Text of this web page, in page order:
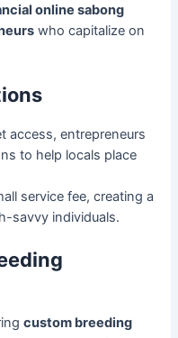
online sabong
who capitalize on
access, entrepreneurs
to help locals place
service fee, creating a
savvy individuals.
custom breeding